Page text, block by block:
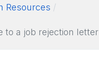
Resources
to a job rejection letter